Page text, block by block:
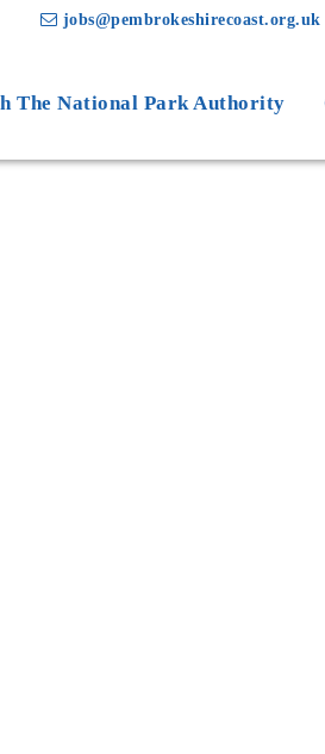
jobs@pembrokeshirecoast.org.uk
The National Park Authority